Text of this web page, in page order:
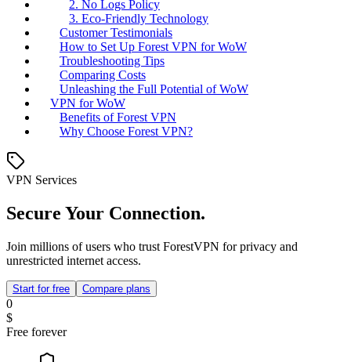
2. No Logs Policy
3. Eco-Friendly Technology
Customer Testimonials
How to Set Up Forest VPN for WoW
Troubleshooting Tips
Comparing Costs
Unleashing the Full Potential of WoW
VPN for WoW
Benefits of Forest VPN
Why Choose Forest VPN?
VPN Services
Secure Your Connection.
Join millions of users who trust ForestVPN for privacy and
unrestricted internet access.
Start for free Compare plans
0
$
Free forever